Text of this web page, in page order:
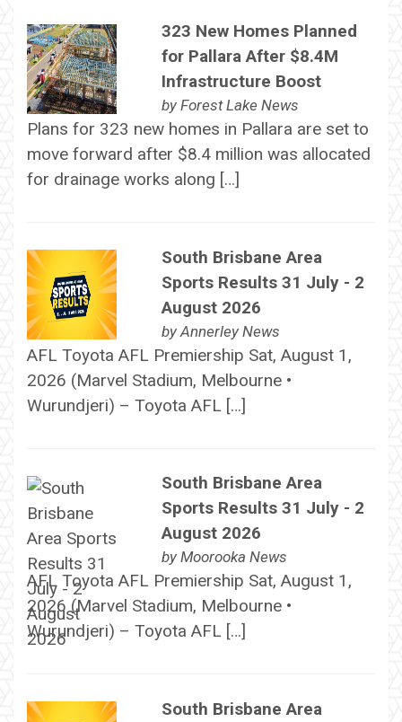
323 New Homes Planned
for Pallara After $8.4M
Infrastructure Boost
by Forest Lake News
Plans for 323 new homes in Pallara are set to
move forward after $8.4 million was allocated
for drainage works along […]
South Brisbane Area
Sports Results 31 July - 2
August 2026
by Annerley News
AFL Toyota AFL Premiership Sat, August 1,
2026 (Marvel Stadium, Melbourne •
Wurundjeri) – Toyota AFL […]
South Brisbane Area
Sports Results 31 July - 2
August 2026
by Moorooka News
AFL Toyota AFL Premiership Sat, August 1,
2026 (Marvel Stadium, Melbourne •
Wurundjeri) – Toyota AFL […]
South Brisbane Area